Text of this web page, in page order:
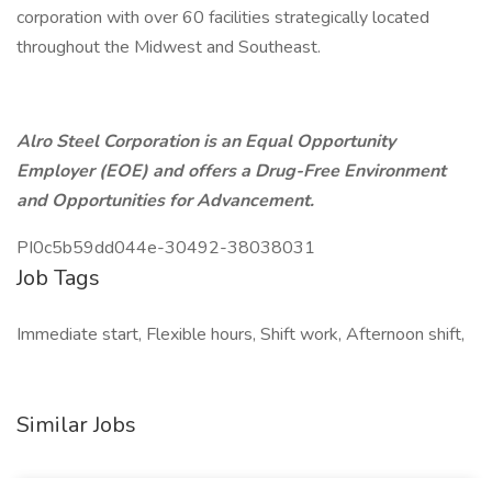
corporation with over 60 facilities strategically located
throughout the Midwest and Southeast.
Alro Steel Corporation is an Equal Opportunity
Employer (EOE) and offers a Drug-Free Environment
and Opportunities for Advancement.
PI0c5b59dd044e-30492-38038031
Job Tags
Immediate start, Flexible hours, Shift work, Afternoon shift,
Similar Jobs